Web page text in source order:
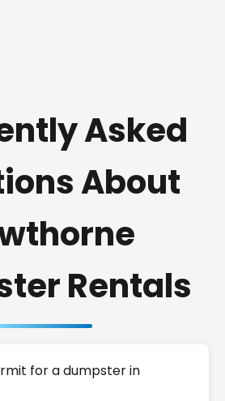
Asked
About
Rentals
for a dumpster in